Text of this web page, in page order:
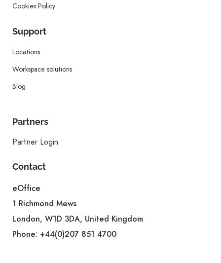
Cookies Policy
Support
Locations
Workspace solutions
Blog
Partners
Partner Login
Contact
eOffice
1 Richmond Mews
London, W1D 3DA, United Kingdom
Phone: +44(0)207 851 4700